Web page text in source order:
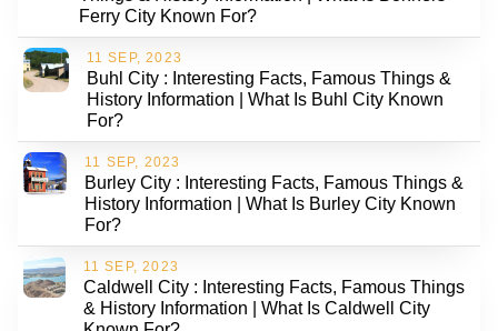
Ferry City Known For?
11 SEP, 2023
Buhl City : Interesting Facts, Famous Things &
History Information | What Is Buhl City Known
For?
11 SEP, 2023
Burley City : Interesting Facts, Famous Things &
History Information | What Is Burley City Known
For?
11 SEP, 2023
Caldwell City : Interesting Facts, Famous Things
& History Information | What Is Caldwell City